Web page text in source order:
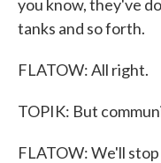
you know, they've
tanks and so forth.
FLATOW: All right.
TOPIK: But
FLATOW: We'll